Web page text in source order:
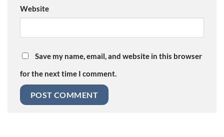
Website
Save my name, email, and website in this browser
for the next time I comment.